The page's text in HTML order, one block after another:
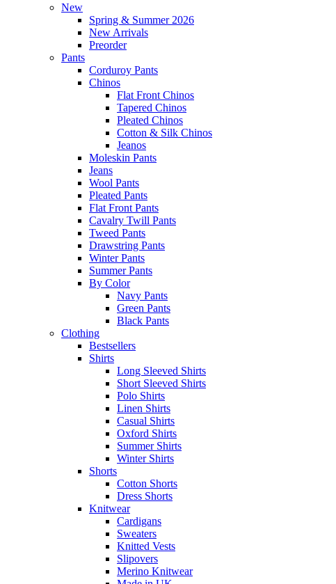
New
Spring & Summer 2026
New Arrivals
Preorder
Pants
Corduroy Pants
Chinos
Flat Front Chinos
Tapered Chinos
Pleated Chinos
Cotton & Silk Chinos
Jeanos
Moleskin Pants
Jeans
Wool Pants
Pleated Pants
Flat Front Pants
Cavalry Twill Pants
Tweed Pants
Drawstring Pants
Winter Pants
Summer Pants
By Color
Navy Pants
Green Pants
Black Pants
Clothing
Bestsellers
Shirts
Long Sleeved Shirts
Short Sleeved Shirts
Polo Shirts
Linen Shirts
Casual Shirts
Oxford Shirts
Summer Shirts
Winter Shirts
Shorts
Cotton Shorts
Dress Shorts
Knitwear
Cardigans
Sweaters
Knitted Vests
Slipovers
Merino Knitwear